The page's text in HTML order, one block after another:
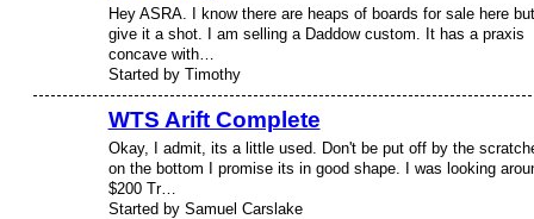
Hey ASRA. I know there are heaps of boards for sale here
give it a shot. I am selling a Daddow custom. It has a praxis
concave with…
Started by Timothy
WTS Arift Complete
Okay, I admit, its a little used. Don't be put off by the
on the bottom I promise its in good shape. I was looking
$200 Tr…
Started by Samuel Carslake